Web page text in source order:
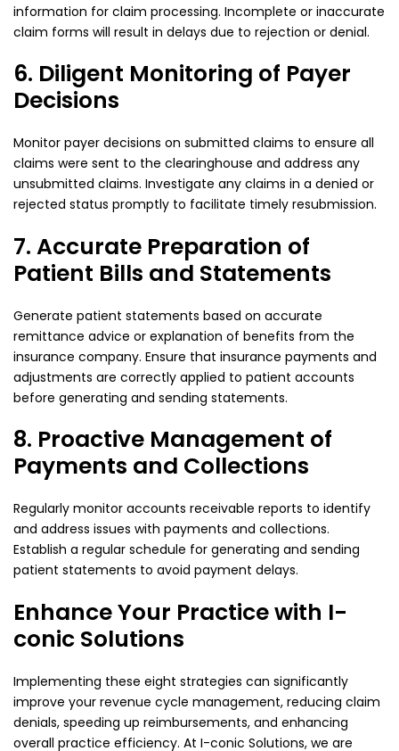
information for claim processing. Incomplete or inaccurate
claim forms will result in delays due to rejection or denial.
6. Diligent Monitoring of Payer
Decisions
Monitor payer decisions on submitted claims to ensure all
claims were sent to the clearinghouse and address any
unsubmitted claims. Investigate any claims in a denied or
rejected status promptly to facilitate timely resubmission.
7. Accurate Preparation of
Patient Bills and Statements
Generate patient statements based on accurate
remittance advice or explanation of benefits from the
insurance company. Ensure that insurance payments and
adjustments are correctly applied to patient accounts
before generating and sending statements.
8. Proactive Management of
Payments and Collections
Regularly monitor accounts receivable reports to identify
and address issues with payments and collections.
Establish a regular schedule for generating and sending
patient statements to avoid payment delays.
Enhance Your Practice with I-
conic Solutions
Implementing these eight strategies can significantly
improve your revenue cycle management, reducing claim
denials, speeding up reimbursements, and enhancing
overall practice efficiency. At I-conic Solutions, we are